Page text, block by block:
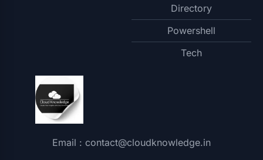
Directory
Powershell
Tech
Email : contact@cloudknowledge.in